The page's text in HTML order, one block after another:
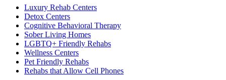
Luxury Rehab Centers
Detox Centers
Cognitive Behavioral Therapy
Sober Living Homes
LGBTQ+ Friendly Rehabs
Wellness Centers
Pet Friendly Rehabs
Rehabs that Allow Cell Phones